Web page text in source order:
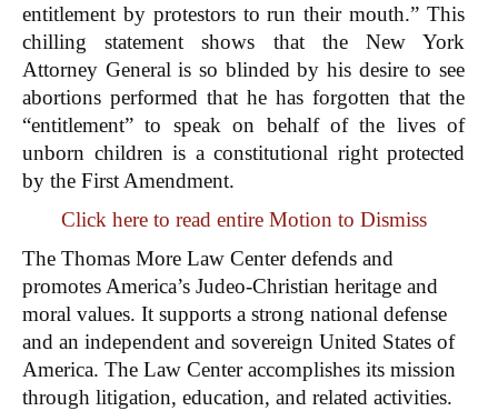
entitlement by protestors to run their mouth.” This
chilling statement shows that the New York
Attorney General is so blinded by his desire to see
abortions performed that he has forgotten that the
“entitlement” to speak on behalf of the lives of
unborn children is a constitutional right protected
by the First Amendment.
Click here to read entire Motion to Dismiss
The Thomas More Law Center defends and
promotes America’s Judeo-Christian heritage and
moral values. It supports a strong national defense
and an independent and sovereign United States of
America. The Law Center accomplishes its mission
through litigation, education, and related activities.